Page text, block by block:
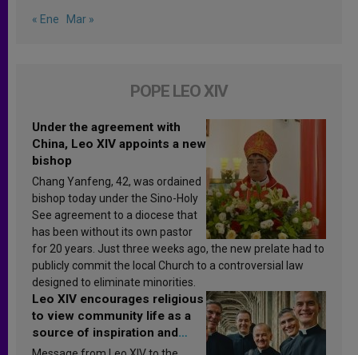
« Ene Mar »
POPE LEO XIV
Under the agreement with
China, Leo XIV appoints a new
bishop
Chang Yanfeng, 42, was ordained
bishop today under the Sino-Holy
See agreement to a diocese that
has been without its own pastor
for 20 years. Just three weeks ago, the new prelate had to
publicly commit the local Church to a controversial law
designed to eliminate minorities.
Leo XIV encourages religious
to view community life as a
source of inspiration and
sanctification